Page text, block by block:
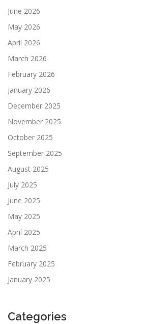
June 2026
May 2026
April 2026
March 2026
February 2026
January 2026
December 2025
November 2025
October 2025
September 2025
August 2025
July 2025
June 2025
May 2025
April 2025
March 2025
February 2025
January 2025
Categories